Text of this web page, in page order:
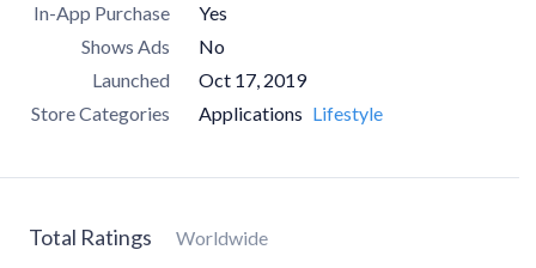
In-App Purchase
Yes
Shows Ads
No
Launched
Oct 17, 2019
Store Categories
Applications Lifestyle
Total Ratings Worldwide